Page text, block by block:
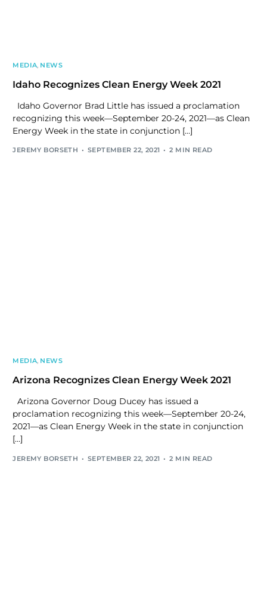
MEDIA NEWS
Idaho Recognizes Clean Energy Week 2021
Idaho Governor Brad Little has issued a proclamation
recognizing this week—September 20-24, 2021—as Clean
Energy Week in the state in conjunction […]
JEREMY BORSETH SEPTEMBER 22, 2021 2 MIN READ
MEDIA, NEWS
Arizona Recognizes Clean Energy Week 2021
Arizona Governor Doug Ducey has issued a
proclamation recognizing this week—September 20-24,
2021—as Clean Energy Week in the state in conjunction
[…]
JEREMY BORSETH SEPTEMBER 22, 2021 2 MIN READ